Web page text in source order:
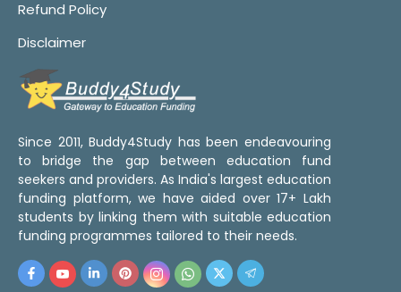
Refund Policy
Disclaimer
Since 2011, Buddy4Study has been endeavouring
to bridge the gap between education fund
seekers and providers. As India's largest education
funding platform, we have aided over 17+ Lakh
students by linking them with suitable education
funding programmes tailored to their needs.